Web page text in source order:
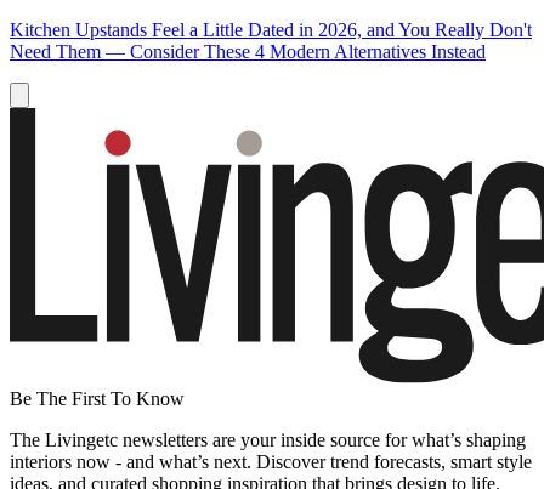
Kitchen Upstands Feel a Little Dated in 2026, and You Really Don't
Need Them — Consider These 4 Modern Alternatives Instead
Be The First To Know
The Livingetc newsletters are your inside source for what’s shaping
interiors now - and what’s next. Discover trend forecasts, smart style
ideas, and curated shopping inspiration that brings design to life.